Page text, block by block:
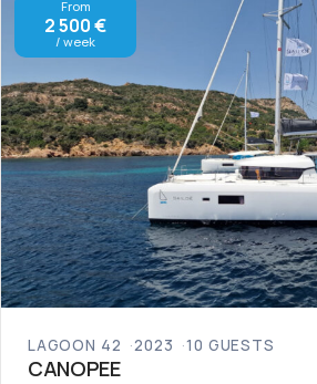
From
2 500 €
/ week
LAGOON 42 2023 10 GUESTS
CANOPEE